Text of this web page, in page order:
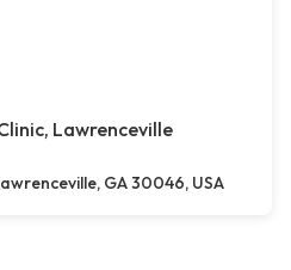
Lawrenceville
GA 30046, USA